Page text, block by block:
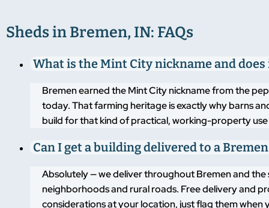
Sheds in Bremen, IN: FAQs
What is the Mint City nickname and
Bremen earned the Mint City nickname from the
today. That farming heritage is exactly why barns
build for that kind of practical, working-property
Can I get a building delivered to a
Absolutely — we deliver throughout Bremen and the
neighborhoods and rural roads. Free delivery and
considerations at your location, just flag them when